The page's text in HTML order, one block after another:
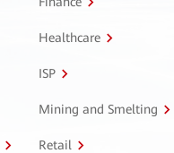
Healthcare
ISP
Mining and Smelting
Retail